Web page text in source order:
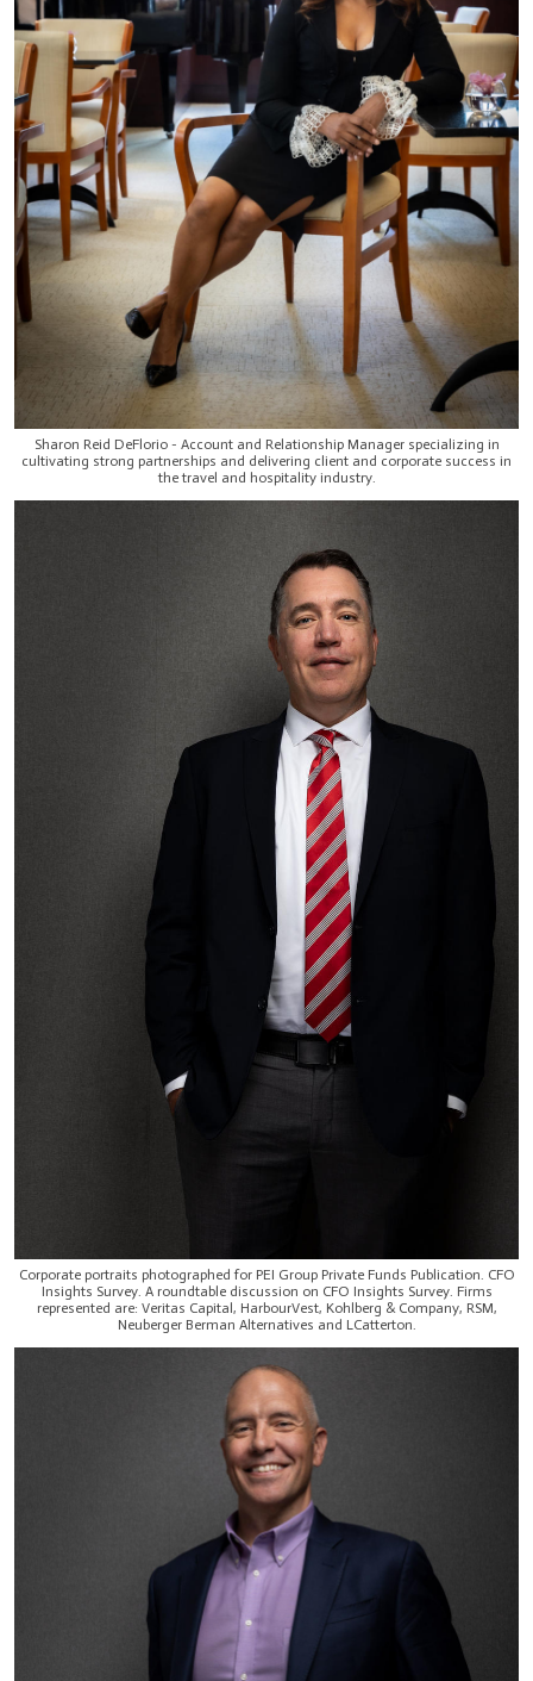
Sharon Reid DeFlorio - Account and Relationship Manager specializing in
cultivating strong partnerships and delivering client and corporate success in
the travel and hospitality industry.
Corporate portraits photographed for PEI Group Private Funds Publication. CFO
Insights Survey. A roundtable discussion on CFO Insights Survey. Firms
represented are: Veritas Capital, HarbourVest, Kohlberg & Company, RSM,
Neuberger Berman Alternatives and LCatterton.